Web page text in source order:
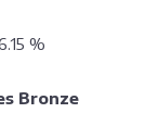
%
Bronze